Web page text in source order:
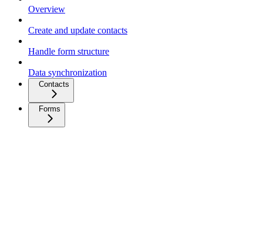
Overview
Create and update contacts
Handle form structure
Data synchronization
Contacts
Forms